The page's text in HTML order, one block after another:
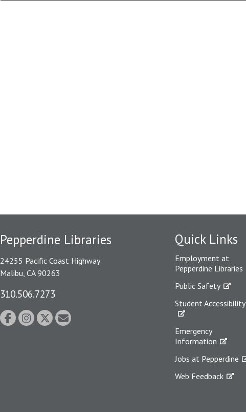
Quick Links
Employment at
Pepperdine Libraries
Public Safety
Student Accessibility
Emergency
Information
Jobs at Pepperdine
Web Feedback
Pepperdine Libraries
24255 Pacific Coast Highway
Malibu, CA 90263
310.506.7273